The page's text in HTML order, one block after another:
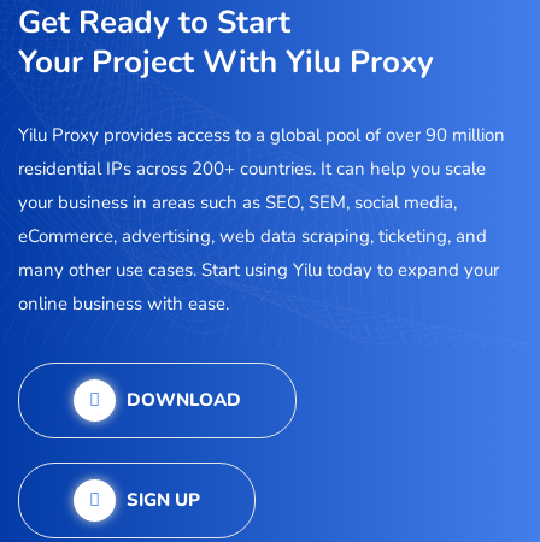
Get Ready to Start
Your Project With Yilu Proxy
Yilu Proxy provides access to a global pool of over 90 million
residential IPs across 200+ countries. It can help you scale
your business in areas such as SEO, SEM, social media,
eCommerce, advertising, web data scraping, ticketing, and
many other use cases. Start using Yilu today to expand your
online business with ease.
DOWNLOAD
SIGN UP